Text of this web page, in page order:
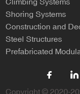
Shoring Systems
Construction and
Steel Structures
Prefabricated
Copyright © 2020-